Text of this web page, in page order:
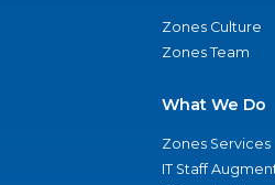
Zones Culture
Zones Team
What We Do
Zones Services
IT Staff